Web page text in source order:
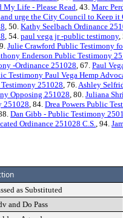
My Life - Please Read, 43. Marc
urge the City Council to Keep it
, 50. Kathy Seelbach Ordinance
, 54. paul vega jr -public testimony,
Julie Crawford Public Testimony
Enderson Public Testimony
-Ordinance 251028, 67. Paul
Testimony Paul Vega Hemp
251028, 76.Ashley
Opposing 251028, 80. Juliana
251028, 84. Drea Powers Public
Dan Gibb - Public Testimony
Ordinance 251028 C.S., 94.
as Substituted
and Do Pass